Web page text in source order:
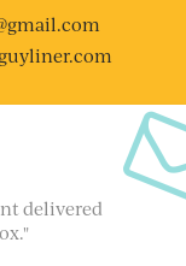
delivered